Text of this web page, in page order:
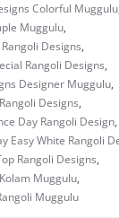
Colorful Muggulu
Muggulu,
Designs,
Rangoli Designs,
Designer Muggulu,
Designs,
Day Rangoli Design,
Easy White Rangoli
Rangoli Designs,
Muggulu,
Muggulu